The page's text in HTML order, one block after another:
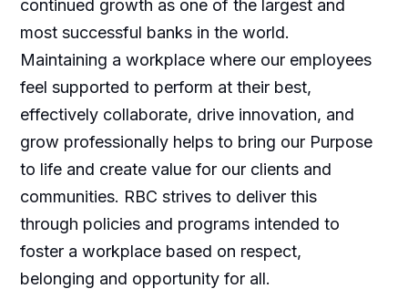
continued growth as one of the largest and
most successful banks in the world.
Maintaining a workplace where our employees
feel supported to perform at their best,
effectively collaborate, drive innovation, and
grow professionally helps to bring our Purpose
to life and create value for our clients and
communities. RBC strives to deliver this
through policies and programs intended to
foster a workplace based on respect,
belonging and opportunity for all.